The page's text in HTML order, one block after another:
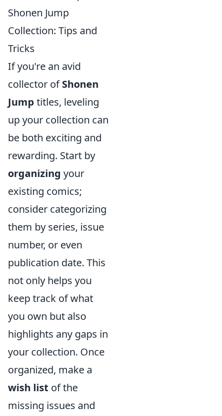
Shonen Jump
Collection: Tips and
Tricks
If you're an avid
collector ofShonen
Jump titles, leveling
up your collection can
be both exciting and
rewarding. Start by
organizing your
existing comics;
consider categorizing
them by series, issue
number, or even
publication date. This
not only helps you
keep track of what
you own but also
highlights any gaps in
your collection. Once
organized, make a
wish list of the
missing issues and